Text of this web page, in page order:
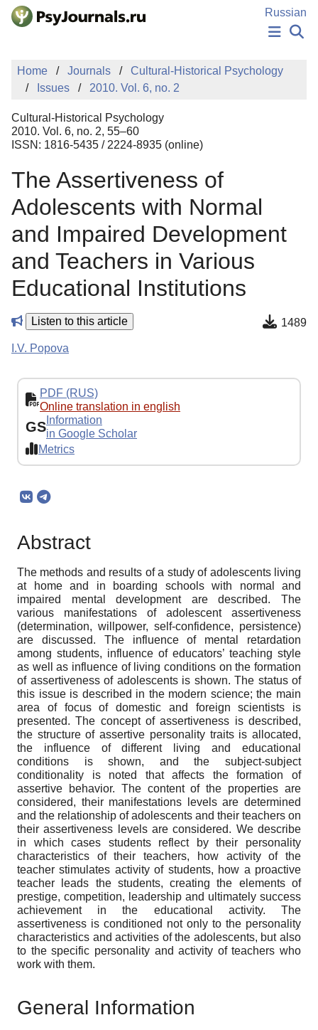
Skip to Main Content
Russian
NEWS
PUBLICATIONS
MANUSCRIPT SUBMISSION
EDITOR'S CHOICE
Sign Up
Home Journals
Cultural-Historical Psychology
Issues
2010. Vol. 6, no. 2
Cultural-Historical Psychology
2010. Vol. 6, no. 2, 55–60
ISSN: 1816-5435 / 2224-8935 (online)
The Assertiveness of
Adolescents with Normal
and Impaired Development
and Teachers in Various
Educational Institutions
Listen to this article 1489
I.V. Popova
PDF (RUS)
Online translation in english
GS Information
in Google Scholar
Metrics
Abstract
The methods and results of a study of adolescents living
at home and in boarding schools with normal and
impaired mental development are described. The
various manifestations of adolescent assertiveness
(determination, willpower, self-confidence, persistence)
are discussed. The influence of mental retardation
among students, influence of educators’ teaching style
as well as influence of living conditions on the formation
of assertiveness of adolescents is shown. The status of
this issue is described in the modern science; the main
area of focus of domestic and foreign scientists is
presented. The concept of assertiveness is described,
the structure of assertive personality traits is allocated,
the influence of different living and educational
conditions is shown, and the subject-subject
conditionality is noted that affects the formation of
assertive behavior. The content of the properties are
considered, their manifestations levels are determined
and the relationship of adolescents and their teachers on
their assertiveness levels are considered. We describe
in which cases students reflect by their personality
characteristics of their teachers, how activity of the
teacher stimulates activity of students, how a proactive
teacher leads the students, creating the elements of
prestige, competition, leadership and ultimately success
achievement in the educational activity. The
assertiveness is conditioned not only to the personality
characteristics and activities of the adolescents, but also
to the specific personality and activity of teachers who
work with them.
General Information